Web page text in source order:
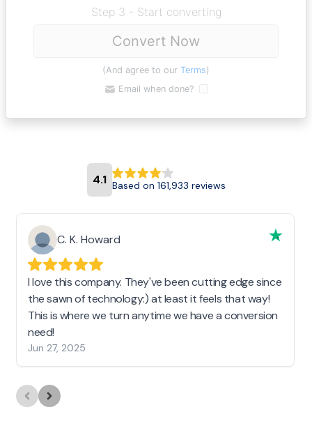
Step 3 - Start converting
Convert Now
(And agree to our Terms)
Email when done?
4.1 Based on 161,933 reviews
C. K. Howard
I love this company. They've been cutting edge since
the sawn of technology:) at least it feels that way!
This is where we turn anytime we have a conversion
need!
Jun 27, 2025